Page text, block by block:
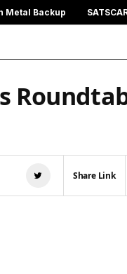
Metal Backup
Share Link